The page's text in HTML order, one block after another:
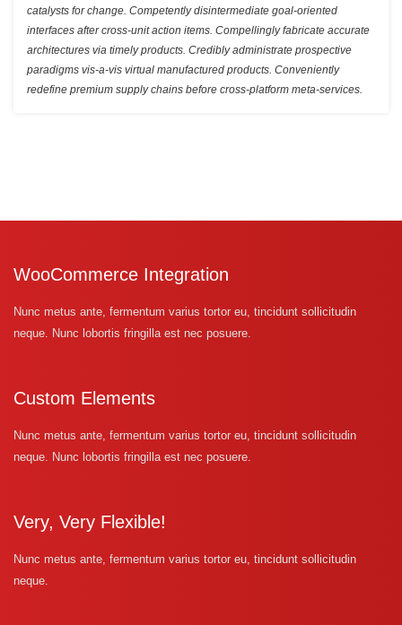
catalysts for change. Competently disintermediate goal-oriented
interfaces after cross-unit action items. Compellingly fabricate accurate
architectures via timely products. Credibly administrate prospective
paradigms vis-a-vis virtual manufactured products. Conveniently
redefine premium supply chains before cross-platform meta-services.
WooCommerce Integration
Nunc metus ante, fermentum varius tortor eu, tincidunt sollicitudin
neque. Nunc lobortis fringilla est nec posuere.
Custom Elements
Nunc metus ante, fermentum varius tortor eu, tincidunt sollicitudin
neque. Nunc lobortis fringilla est nec posuere.
Very, Very Flexible!
Nunc metus ante, fermentum varius tortor eu, tincidunt sollicitudin
neque.